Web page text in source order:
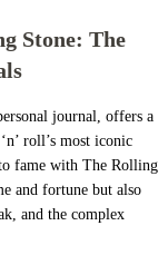
Stone: The
journal, offers a
roll’s most iconic
fame with The Rolling
and fortune but also
and the complex